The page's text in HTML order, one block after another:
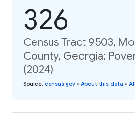
326
Census Tract 9503,
County, Georgia:
(2024)
Source: census.gov • About this data •